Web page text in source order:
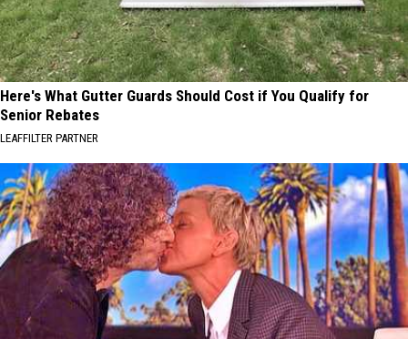
Here's What Gutter Guards Should Cost if You Qualify for
Senior Rebates
LEAFFILTER PARTNER